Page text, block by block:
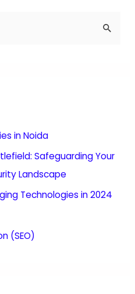
in Noida
Safeguarding Your
Landscape
Technologies in 2024
(SEO)